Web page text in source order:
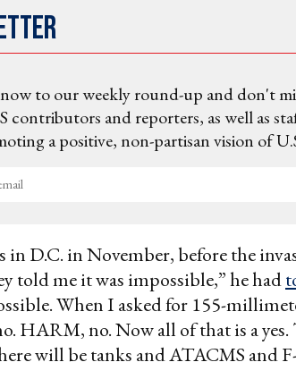
to our weekly round-up and don't
contributors and reporters, as well as
a positive, non-partisan vision of
in D.C. in November, before the
told me it was impossible,” he had
When I asked for 155-
HARM, no. Now all of that is a
will be tanks and ATACMS and